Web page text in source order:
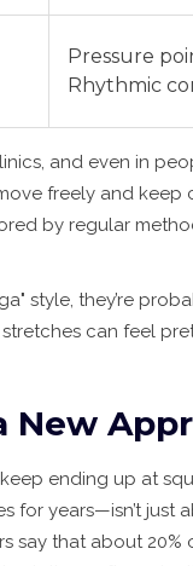
Pressure
Rhythmic
and even in
freely and
by regular
style, they’re
can feel
New
ending up at
for years—isn’t just
say that about